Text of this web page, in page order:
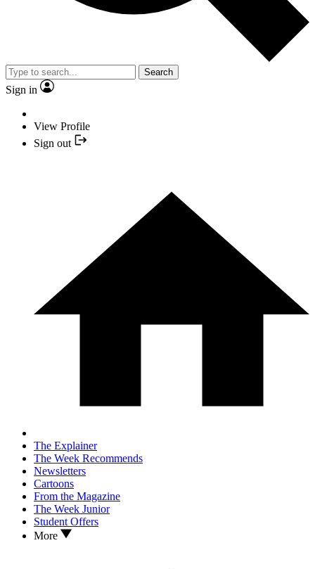
Search
Sign in
View Profile
Sign out
The Explainer
The Week Recommends
Newsletters
Cartoons
From the Magazine
The Week Junior
Student Offers
More